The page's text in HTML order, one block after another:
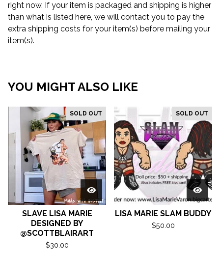
right now. If your item is packaged and shipping is higher
than what is listed here, we will contact you to pay the
extra shipping costs for your item(s) before mailing your
item(s).
YOU MIGHT ALSO LIKE
SOLD OUT
SLAVE LISA MARIE
DESIGNED BY
@SCOTTBLAIRART
$30.00
SOLD OUT
LISA MARIE SLAM BUDDY
$50.00